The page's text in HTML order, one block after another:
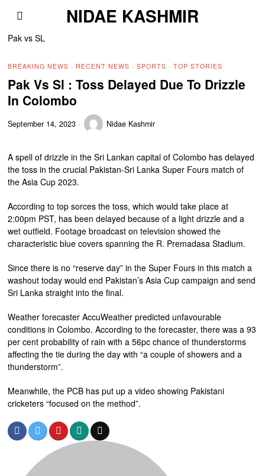
NIDAE KASHMIR
Pak vs SL
BREAKING NEWS · RECENT NEWS · SPORTS · TOP STORIES
Pak Vs Sl : Toss Delayed Due To Drizzle
In Colombo
September 14, 2023 Nidae Kashmir
A spell of drizzle in the Sri Lankan capital of Colombo has delayed
the toss in the crucial Pakistan-Sri Lanka Super Fours match of
the Asia Cup 2023.
According to top sorces the toss, which would take place at
2:00pm PST, has been delayed because of a light drizzle and a
wet outfield. Footage broadcast on television showed the
characteristic blue covers spanning the R. Premadasa Stadium.
Since there is no “reserve day” in the Super Fours in this match a
washout today would end Pakistan’s Asia Cup campaign and send
Sri Lanka straight into the final.
Weather forecaster AccuWeather predicted unfavourable
conditions in Colombo. According to the forecaster, there was a 93
per cent probability of rain with a 56pc chance of thunderstorms
affecting the tie during the day with “a couple of showers and a
thunderstorm”.
Meanwhile, the PCB has put up a video showing Pakistani
cricketers “focused on the method”.